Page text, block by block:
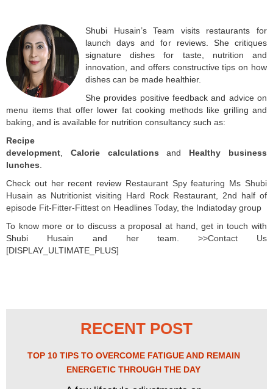
Shubi Husain’s Team visits restaurants for
launch days and for reviews. She critiques
signature dishes for taste, nutrition and
innovation, and offers constructive tips on how
dishes can be made healthier.
She provides positive feedback and advice on
menu items that offer lower fat cooking methods like grilling and
baking, and is available for nutrition consultancy such as:
Recipe
development
Calorie calculations and Healthy business
lunches
Check out her recent review Restaurant Spy featuring Ms Shubi
Husain as Nutritionist visiting Hard Rock Restaurant, 2nd half of
episode Fit-Fitter-Fittest on Headlines Today, the Indiatoday group
To know more or to discuss a proposal at hand, get in touch with
Shubi Husain and her team.>>Contact Us
[DISPLAY_ULTIMATE_PLUS]
RECENT POST
TOP 10 TIPS TO OVERCOME FATIGUE AND REMAIN
ENERGETIC THROUGH THE DAY